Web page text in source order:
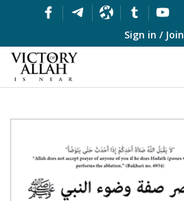
Sign in / Join